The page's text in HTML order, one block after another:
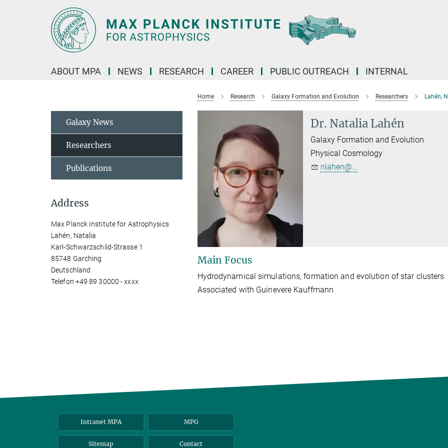
ABOUT MPA NEWS RESEARCH CAREER PUBLIC OUTREACH INTERNAL
Home Research Galaxy Formation and Evolution Researchers Lahén,
Dr. Natalia Lahén
Galaxy Formation and Evolution
Physical Cosmology
nlahen@...
Main Focus
Hydrodynamical simulations, formation and evolution of star clusters
Associated with Guinevere Kauffmann
Galaxy News
Researchers
Publications
Address
Max Planck Institute for Astrophysics
Lahén, Natalia
Karl-Schwarzschild-Strasse 1
85748 Garching
Deutschland
Telefon +49 89 30000 - xxxx
Intranet MPA MPG
Sitemap Contact